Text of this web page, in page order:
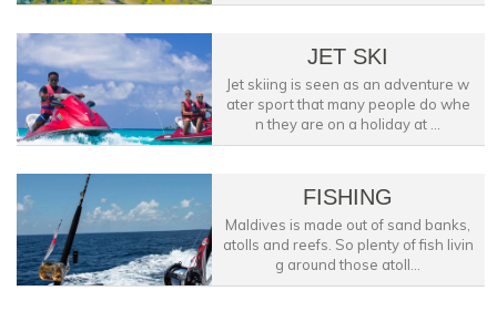
JET SKI
Jet skiing is seen as an adventure w
ater sport that many people do whe
n they are on a holiday at ...
FISHING
Maldives is made out of sand banks,
atolls and reefs. So plenty of fish livin
g around those atoll...